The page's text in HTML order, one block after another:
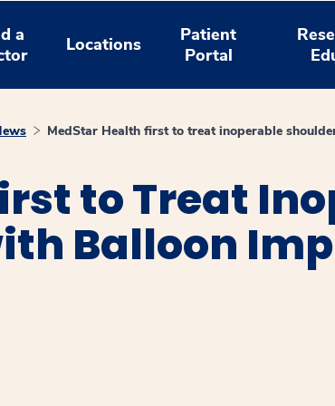
a
Locations
Patient
Portal
MedStar Health first to treat inoperable
to Treat
Balloon